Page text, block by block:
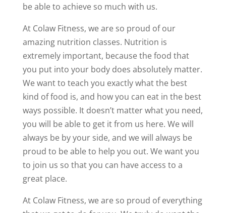
be able to achieve so much with us.
At Colaw Fitness, we are so proud of our
amazing nutrition classes. Nutrition is
extremely important, because the food that
you put into your body does absolutely matter.
We want to teach you exactly what the best
kind of food is, and how you can eat in the best
ways possible. It doesn’t matter what you need,
you will be able to get it from us here. We will
always be by your side, and we will always be
proud to be able to help you out. We want you
to join us so that you can have access to a
great place.
At Colaw Fitness, we are so proud of everything